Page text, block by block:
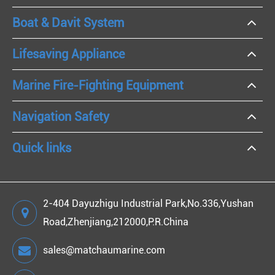
Boat & Davit System
Lifesaving Appliance
Marine Fire-Fighting Equipment
Navigation Safety
Quick links
2-404 Dayuzhigu Industrial Park,No.336,Yushan
Road,Zhenjiang,212000,P.R.China
sales@matchaumarine.com